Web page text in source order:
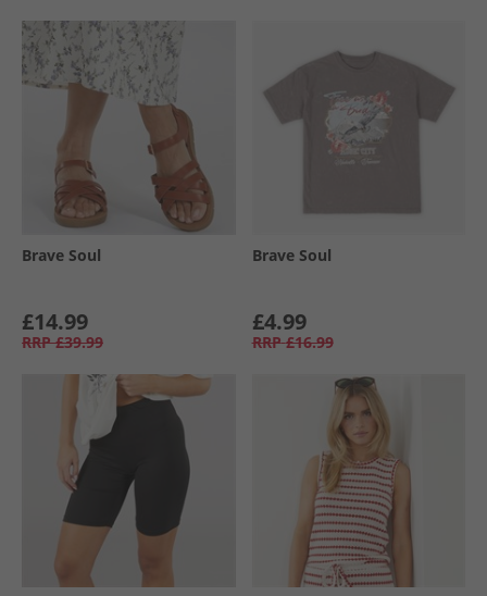
Brave Soul
£14.99
RRP £39.99
Brave Soul
£4.99
RRP £16.99